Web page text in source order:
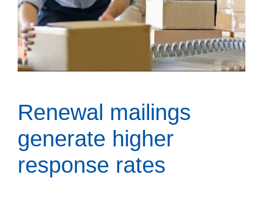
Renewal mailings
generate higher
response rates